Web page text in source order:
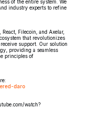
of the entire system. We
industry experts to refine
Filecoin, and Axelar,
that revolutionizes
support. Our solution
providing a seamless
principles of
daro
watch?